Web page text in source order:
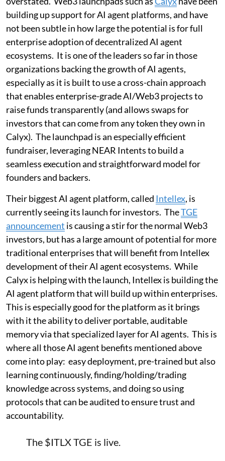
building up support for AI agent platforms, and have
not been subtle in how large the potential is for full
enterprise adoption of decentralized AI agent
ecosystems. It is one of the leaders so far in those
organizations backing the growth of AI agents,
especially as it is built to use a cross-chain approach
that enables enterprise-grade AI/Web3 projects to
raise funds transparently (and allows swaps for
investors that can come from any token they own in
Calyx). The launchpad is an especially efficient
fundraiser, leveraging NEAR Intents to build a
seamless execution and straightforward model for
founders and backers.
Their biggest AI agent platform, called Intellex, is
currently seeing its launch for investors. TheTGE
announcement is causing a stir for the normal Web3
investors, but has a large amount of potential for more
traditional enterprises that will benefit from Intellex
development of their AI agent ecosystems. While
Calyx is helping with the launch, Intellex is building the
AI agent platform that will build up within enterprises.
This is especially good for the platform as it brings
with it the ability to deliver portable, auditable
memory via that specialized layer for AI agents. This is
where all those AI agent benefits mentioned above
come into play: easy deployment, pre-trained but also
learning continuously, finding/holding/trading
knowledge across systems, and doing so using
protocols that can be audited to ensure trust and
accountability.
The $ITLXTGE is live.